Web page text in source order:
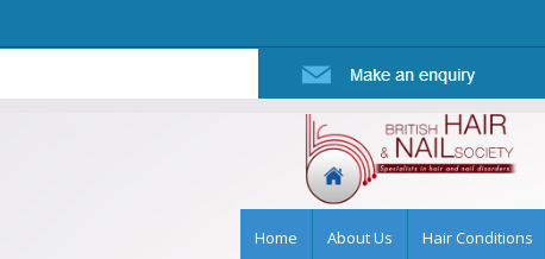
Home About Us Hair Conditions